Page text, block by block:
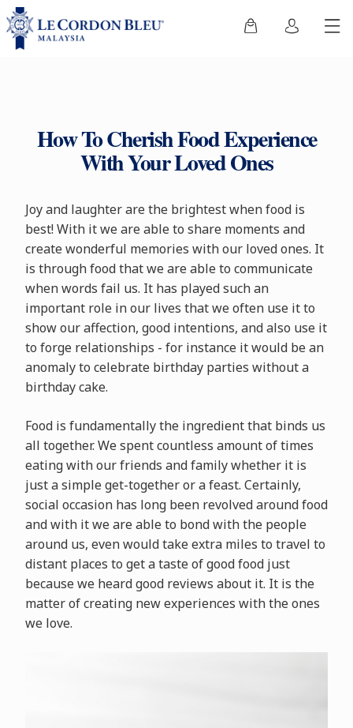
How To Cherish Food Experience
With Your Loved Ones
Joy and laughter are the brightest when food is
best! With it we are able to share moments and
create wonderful memories with our loved ones. It
is through food that we are able to communicate
when words fail us. It has played such an
important role in our lives that we often use it to
show our affection, good intentions, and also use it
to forge relationships - for instance it would be an
anomaly to celebrate birthday parties without a
birthday cake.
Food is fundamentally the ingredient that binds us
all together. We spent countless amount of times
eating with our friends and family whether it is
just a simple get-together or a feast. Certainly,
social occasion has long been revolved around food
and with it we are able to bond with the people
around us, even would take extra miles to travel to
distant places to get a taste of good food just
because we heard good reviews about it. It is the
matter of creating new experiences with the ones
we love.